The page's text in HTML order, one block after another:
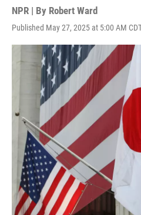
NPR | By Robert Ward
Published May 27, 2025 at 5:00 AM